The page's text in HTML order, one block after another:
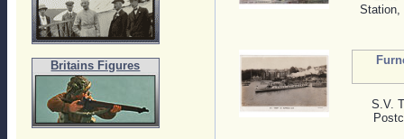
Britains Figures
Station,
S.V.